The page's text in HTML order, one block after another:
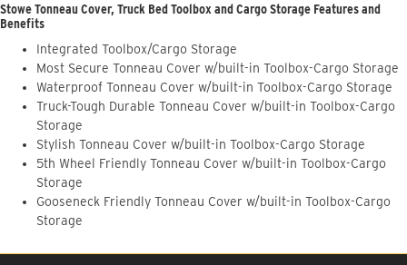
Stowe Tonneau Cover, Truck Bed Toolbox and Cargo Storage Features and
Benefits
Integrated Toolbox/Cargo Storage
Most Secure Tonneau Cover w/built-in Toolbox-Cargo Storage
Waterproof Tonneau Cover w/built-in Toolbox-Cargo Storage
Truck-Tough Durable Tonneau Cover w/built-in Toolbox-Cargo
Storage
Stylish Tonneau Cover w/built-in Toolbox-Cargo Storage
5th Wheel Friendly Tonneau Cover w/built-in Toolbox-Cargo
Storage
Gooseneck Friendly Tonneau Cover w/built-in Toolbox-Cargo
Storage